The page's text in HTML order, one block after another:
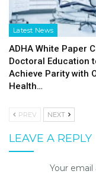
Latest News
ADHA White Paper
Doctoral Education
Achieve Parity with
Health…
PREV NEXT
LEAVE A REPLY
Your email